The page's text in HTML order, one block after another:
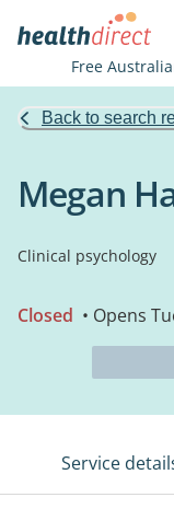
Free
Back to search
Megan
Clinical psychology
Closed • Opens
Service